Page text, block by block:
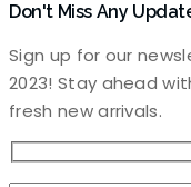
Don't Miss Any
Sign up for our
2023! Stay ahead
fresh new arrivals.